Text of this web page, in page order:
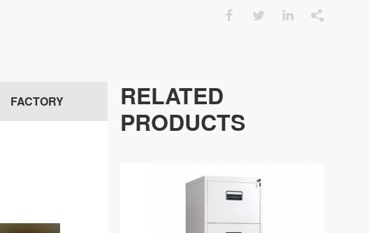
   
FACTORY
RELATED
PRODUCTS